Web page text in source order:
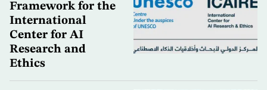
Framework for the
International
Center for AI
Research and
Ethics